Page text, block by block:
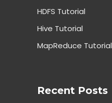
HDFS Tutorial
Hive Tutorial
MapReduce Tutorial
Recent Posts